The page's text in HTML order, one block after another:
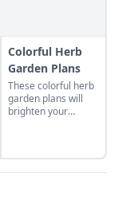
Colorful Herb
Garden Plans
These colorful herb
garden plans will
brighten your
pleasing and useful
addition to any yard.